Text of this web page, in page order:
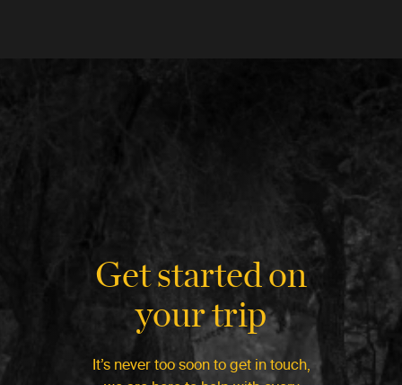
Get started on
your trip
It’s never too soon to get in touch,